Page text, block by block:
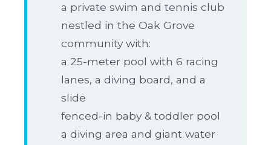
a private swim and tennis club
nestled in the Oak Grove
community with:
a 25-meter pool with 6 racing
lanes, a diving board, and a
slide
fenced-in baby & toddler pool
a diving area and giant water